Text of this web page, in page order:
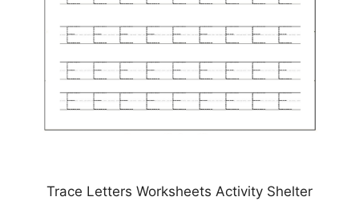
Trace Letters Worksheets Activity Shelter